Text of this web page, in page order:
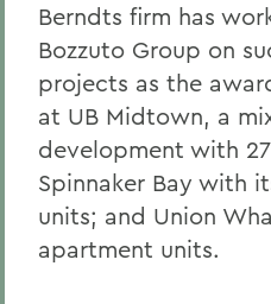
Berndts firm has
Bozzuto Group on
projects as the
at UB Midtown, a
development with
Spinnaker Bay with
units; and Union
apartment units.